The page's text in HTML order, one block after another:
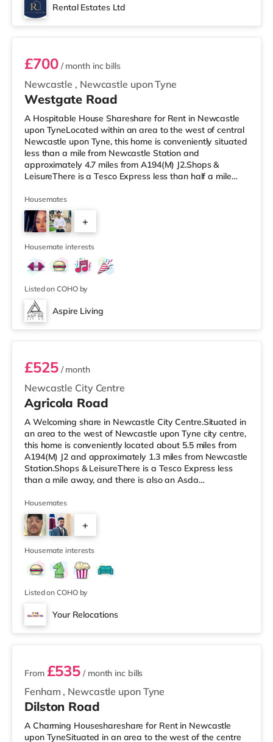
Rental Estates Ltd
Unit 3
Newcastle , Newcastle upon Tyne
£700/ month inc bills
Westgate Road
A Hospitable House Shareshare for Rent in Newcastle
upon TyneLocated within an area to the west of central
Newcastle upon Tyne, this home is conveniently situated
less than a mile from Newcastle Station and
approximately 4.7 miles from A194(M) J2.Shops &
LeisureThere is a Tesco Express less than half a mile
mile away) and an Asda supermarket (less than a mile
away) within easy reach. For those who enjoy the
cinema, there is a Cineworld and an Everyman cinema
under half a mile from the home in Newcastle. There is
also a Vue cinema around
Housemates
+
2
Housemate interests
Listed on COHO by
Aspire Living
Room 4
Newcastle City Centre
£525/ month
Agricola Road
A Welcoming share in Newcastle City Centre.Situated in
an area to the west of Newcastle upon Tyne city centre,
this home is conveniently located about 5.5 miles from
A194(M) J2 and approximately 1.3 miles from Newcastle
Station.Shops & LeisureThere is a Tesco Express less
than a mile away, and there is also an Asda
reach. If you enjoy the cinema, there is a Cineworld and
an Everyman cinema approximately 1.2 miles from the
home in Newcastle. There is also an Odeon cinema
approximately 1.6 miles away in Metrocentre.
TransportRailway stations:
Housemates
+
1
Housemate interests
Listed on COHO by
Your Relocations
2 rooms available
Fenham , Newcastle upon Tyne
From £535 / month inc bills
Dilston Road
A Charming Houseshareshare for Rent in Newcastle
upon TyneSituated in an area to the west of the centre